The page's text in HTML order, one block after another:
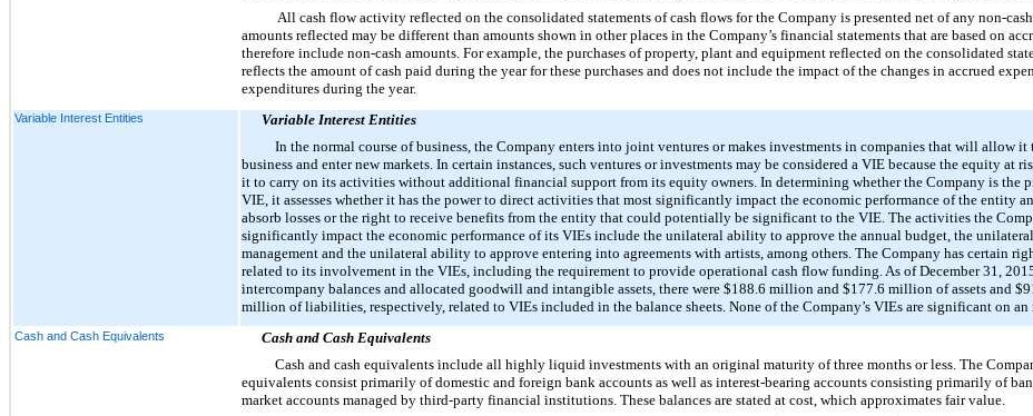
All cash flow activity reflected on the consolidated statements of cash flows for the Company is presented net of any non-
amounts reflected may be different than amounts shown in other places in the Company’s financial statements that are based on
therefore include non-cash amounts. For example, the purchases of property, plant and equipment reflected on the consolidated
reflects the amount of cash paid during the year for these purchases and does not include the impact of the changes in accrued
expenditures during the year.
Variable Interest Entities
Variable Interest Entities
In the normal course of business, the Company enters into joint ventures or makes investments in companies that will allow it
business and enter new markets. In certain instances, such ventures or investments may be considered a VIE because the equity at
it to carry on its activities without additional financial support from its equity owners. In determining whether the Company is the
VIE, it assesses whether it has the power to direct activities that most significantly impact the economic performance of the entity
absorb losses or the right to receive benefits from the entity that could potentially be significant to the VIE. The activities the
significantly impact the economic performance of its VIEs include the unilateral ability to approve the annual budget, the
management and the unilateral ability to approve entering into agreements with artists, among others. The Company has certain
related to its involvement in the VIEs, including the requirement to provide operational cash flow funding. As ofDecember 31,
intercompany balances and allocated goodwill and intangible assets, there were $188.6 million and $177.6 million of assets and
million of liabilities, respectively, related to VIEs included in the balance sheets. None of the Company’s VIEs are significant on
Cash and Cash Equivalents
Cash and Cash Equivalents
Cash and cash equivalents include all highly liquid investments with an original maturity of three months or less. The
equivalents consist primarily of domestic and foreign bank accounts as well as interest-bearing accounts consisting primarily of
market accounts managed by third-party financial institutions. These balances are stated at cost, which approximates fair value.